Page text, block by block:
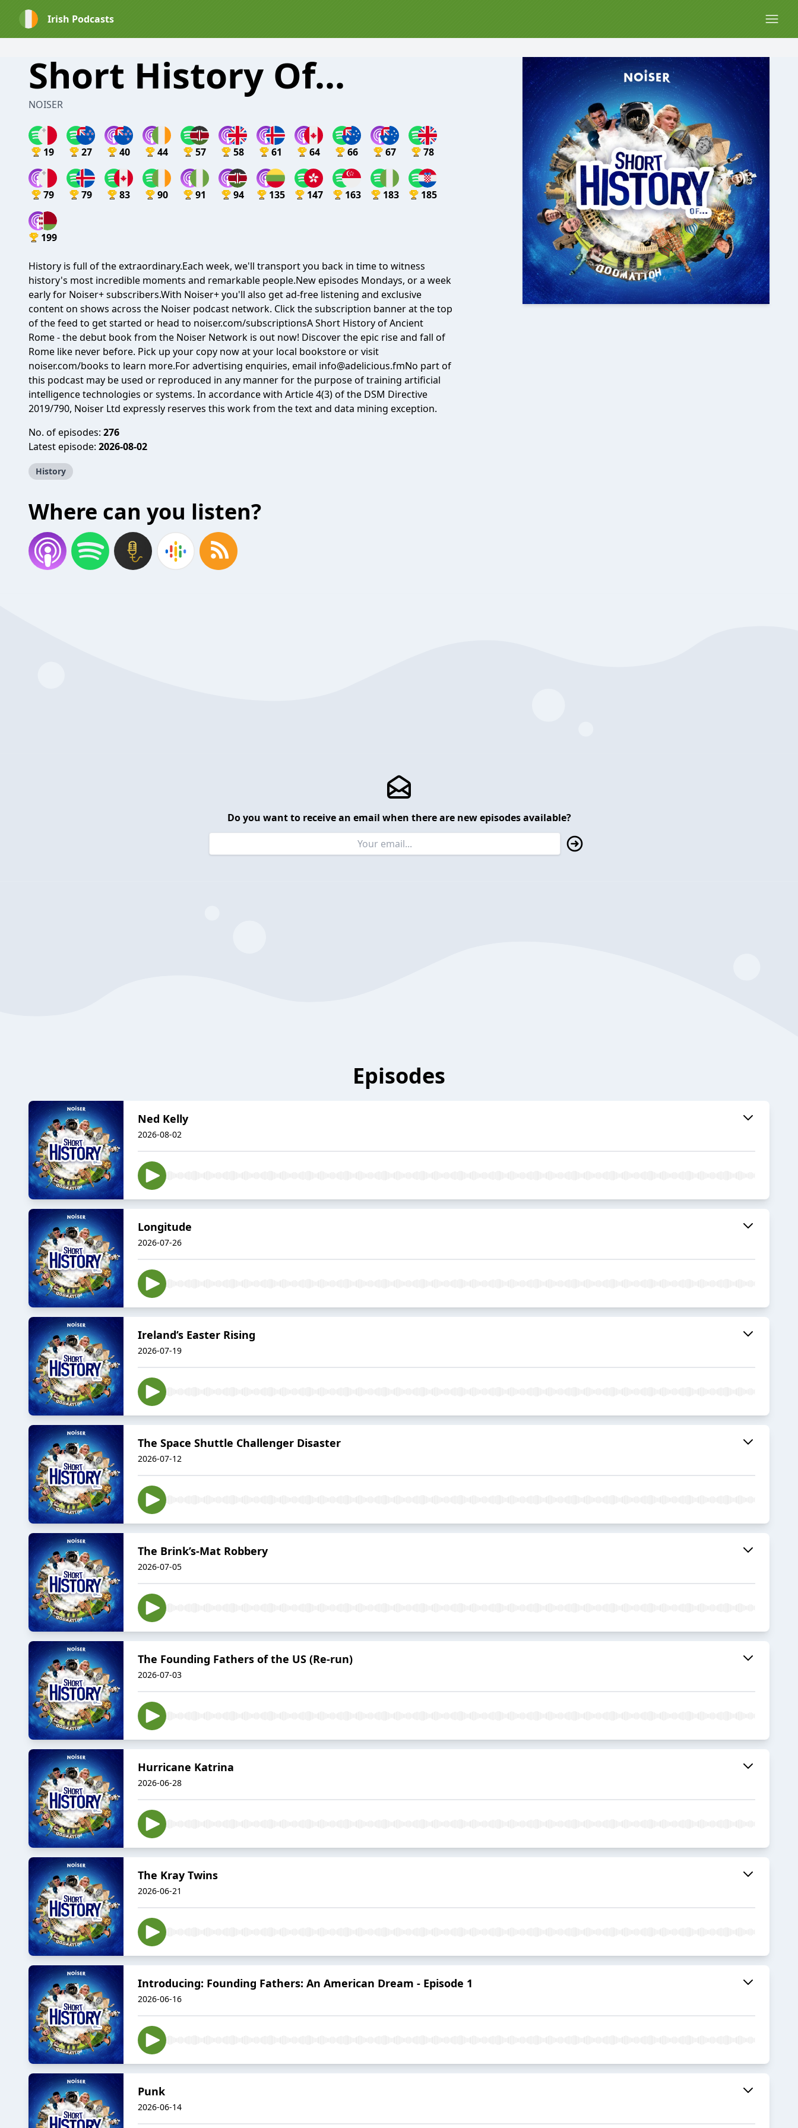
Irish Podcasts
Short History Of...
NOISER
19 27 40 44 57 58 61 64 66 67 78
79 79 83 90 91 94 135 147 163 183 185
199
History is full of the extraordinary.Each week, we'll transport you back in time to witness
history's most incredible moments and remarkable people.New episodes Mondays, or a week
early for Noiser+ subscribers.With Noiser+ you'll also get ad-free listening and exclusive
content on shows across the Noiser podcast network. Click the subscription banner at the top
of the feed to get started or head to noiser.com/subscriptions⁠A Short History of Ancient
Rome⁠ - the debut book from the Noiser Network is out now! Discover the epic rise and fall of
Rome like never before. Pick up your copy now at your local bookstore or visit
⁠⁠noiser.com/books⁠⁠ to learn more.For advertising enquiries, email info@adelicious.fmNo part of
this podcast may be used or reproduced in any manner for the purpose of training artificial
intelligence technologies or systems. In accordance with Article 4(3) of the DSM Directive
2019/790, Noiser Ltd expressly reserves this work from the text and data mining exception.
No. of episodes: 276
Latest episode: 2026-08-02
History
Where can you listen?
Do you want to receive an email when there are new episodes available?
Episodes
Ned Kelly
2026-08-02
Longitude
2026-07-26
Ireland’s Easter Rising
2026-07-19
The Space Shuttle Challenger Disaster
2026-07-12
The Brink’s-Mat Robbery
2026-07-05
The Founding Fathers of the US (Re-run)
2026-07-03
Hurricane Katrina
2026-06-28
The Kray Twins
2026-06-21
Introducing: Founding Fathers: An American Dream - Episode 1
2026-06-16
Punk
2026-06-14